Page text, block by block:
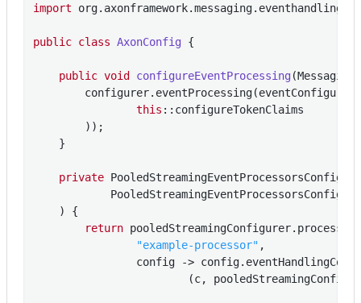
import
public class AxonConfig {
public void configureEventProcessing
this ::configureTokenClaims
        ));
    }
private
    )
{
return
"example-processor" ,
config ->
(c,